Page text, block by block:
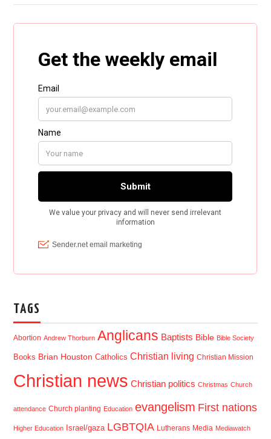
TAGS
Abortion Andrew Thorburn Anglicans Baptists Bible Bible Society
Books Brian Houston Catholics Christian living Christian Mission
Christian news Christian politics Christmas Church
attendance Church planting Education evangelism First nations
Higher Education Israel/gaza LGBTQIA Lutherans Media Mediawatch